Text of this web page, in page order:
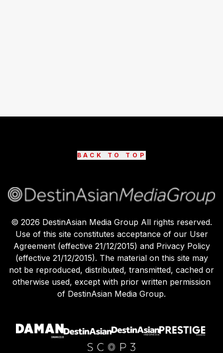
BACK TO TOP
© 2026 DestinAsian Media Group All rights reserved.
Use of this site constitutes acceptance of our User
Agreement (effective 21/12/2015) and Privacy Policy
(effective 21/12/2015). The material on this site may
not be reproduced, distributed, transmitted, cached or
otherwise used, except with prior written permission
of DestinAsian Media Group.